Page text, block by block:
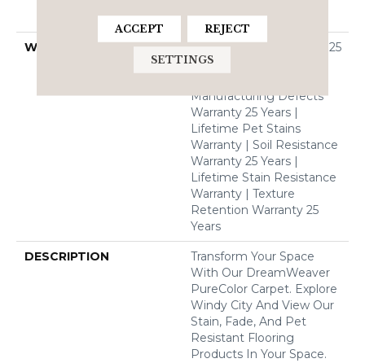
Polyester
WARRANTY
Abrasive Wear Warranty 25
Years | Lifetime Fade
Manufacturing Defects
Warranty 25 Years |
Lifetime Pet Stains
Warranty | Soil Resistance
Warranty 25 Years |
Lifetime Stain Resistance
Warranty | Texture
Retention Warranty 25
Years
DESCRIPTION
Transform Your Space
With Our DreamWeaver
PureColor Carpet. Explore
Windy City And View Our
Stain, Fade, And Pet
Resistant Flooring
Products In Your Space.
ACCEPT REJECT
SETTINGS